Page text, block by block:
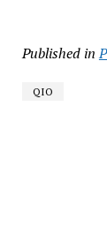
Published in
QIO